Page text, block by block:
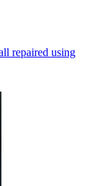
repaired using